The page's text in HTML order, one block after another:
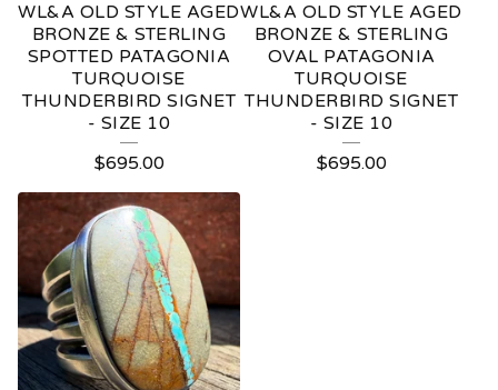
WL&A OLD STYLE AGED
BRONZE & STERLING
SPOTTED PATAGONIA
TURQUOISE
THUNDERBIRD SIGNET
- SIZE 10
$695.00
WL&A OLD STYLE AGED
BRONZE & STERLING
OVAL PATAGONIA
TURQUOISE
THUNDERBIRD SIGNET
- SIZE 10
$695.00